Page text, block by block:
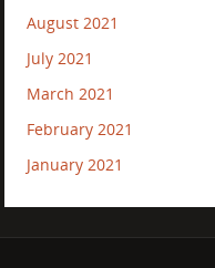
August 2021
July 2021
March 2021
February 2021
January 2021